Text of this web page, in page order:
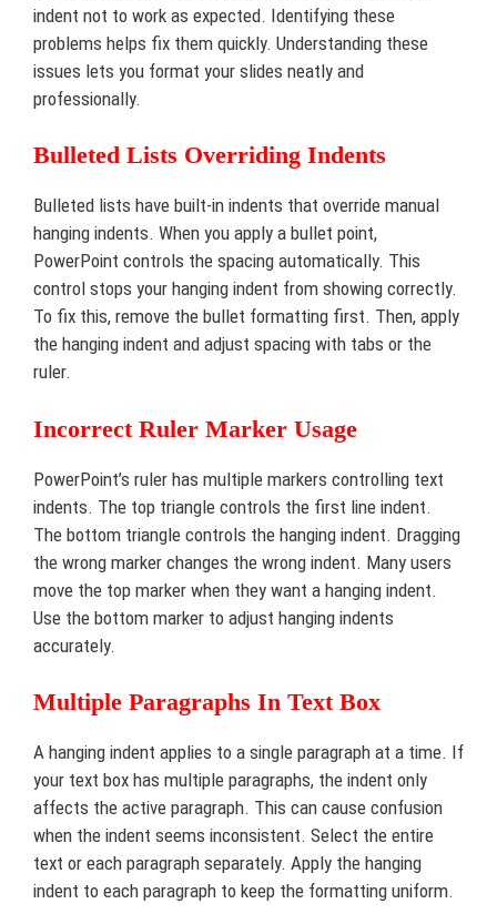
indent not to work as expected. Identifying these
problems helps fix them quickly. Understanding these
issues lets you format your slides neatly and
professionally.
Bulleted Lists Overriding Indents
Bulleted lists have built-in indents that override manual
hanging indents. When you apply a bullet point,
PowerPoint controls the spacing automatically. This
control stops your hanging indent from showing correctly.
To fix this, remove the bullet formatting first. Then, apply
the hanging indent and adjust spacing with tabs or the
ruler.
Incorrect Ruler Marker Usage
PowerPoint’s ruler has multiple markers controlling text
indents. The top triangle controls the first line indent.
The bottom triangle controls the hanging indent. Dragging
the wrong marker changes the wrong indent. Many users
move the top marker when they want a hanging indent.
Use the bottom marker to adjust hanging indents
accurately.
Multiple Paragraphs In Text Box
A hanging indent applies to a single paragraph at a time. If
your text box has multiple paragraphs, the indent only
affects the active paragraph. This can cause confusion
when the indent seems inconsistent. Select the entire
text or each paragraph separately. Apply the hanging
indent to each paragraph to keep the formatting uniform.